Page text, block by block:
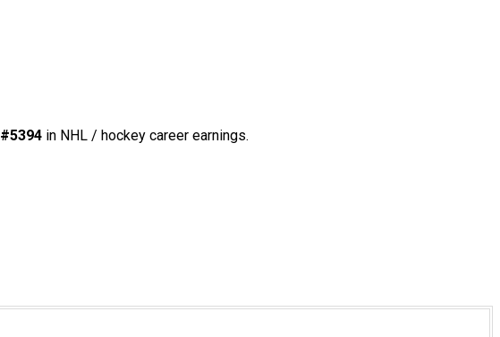
#5394 in NHL / hockey career earnings.